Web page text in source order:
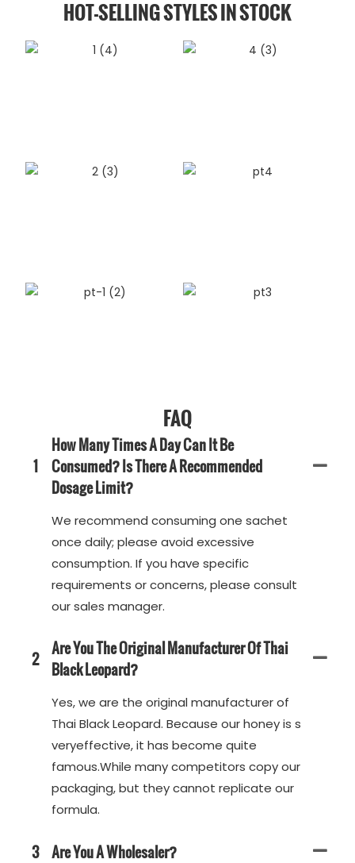
FAQ
1
How Many Times A Day Can It Be
Consumed? Is There A Recommended
Dosage Limit?
We recommend consuming one sachet
once daily; please avoid excessive
consumption. If you have specific
requirements or concerns, please consult
our sales manager.
2 Are You The Original Manufacturer Of Thai
Black Leopard?
Yes, we are the original manufacturer of
Thai Black Leopard. Because our honey is s
veryeffective, it has become quite
famous.While many competitors copy our
packaging, but they cannot replicate our
formula.
3 Are You A Wholesaler?